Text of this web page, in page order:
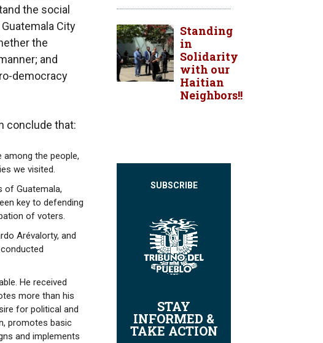
the social
City
the
and
democracy
conclude that:
the people,
we visited.
of Guatemala,
key to defending
of voters.
Arévalorty, and
He received
more than his
for political and
promotes basic
and implements
Standing
in
Solidarity
with our
Haitian
Neighbors!!
SUBSCRIBE
STAY
INFORMED &
TAKE ACTION